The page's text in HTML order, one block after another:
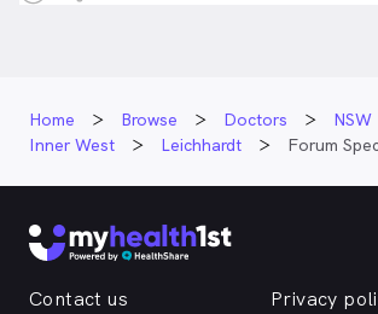
Home Browse Doctors NSW
Inner West
Leichhardt Forum
Contact us
Privacy